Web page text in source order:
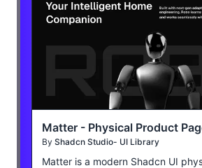
Matter - Physical Product
By Shadcn Studio- UI Library
Matter is a modern Shadcn UI